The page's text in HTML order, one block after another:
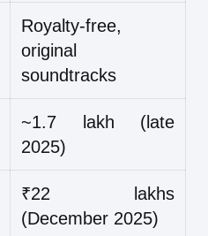
Royalty-free,
original
soundtracks
~1.7 lakh (late
2025)
₹22 lakhs
(December 2025)